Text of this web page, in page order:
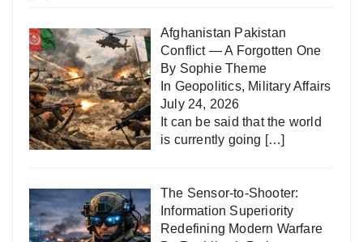
Afghanistan Pakistan
Conflict — A Forgotten One
By Sophie Theme
In Geopolitics, Military Affairs
July 24, 2026
It can be said that the world
is currently going […]
The Sensor-to-Shooter:
Information Superiority
Redefining Modern Warfare